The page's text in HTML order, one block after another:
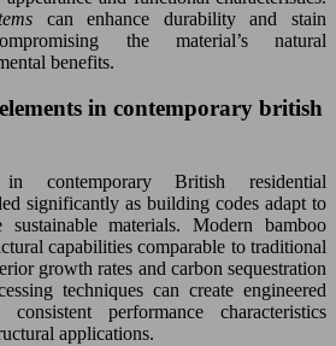
can enhance durability and stain
the material’s natural
benefits.
in contemporary british
contemporary British residential
significantly as building codes adapt to
sustainable materials. Modern bamboo
capabilities comparable to traditional
growth rates and carbon sequestration
techniques can create engineered
performance characteristics
applications.